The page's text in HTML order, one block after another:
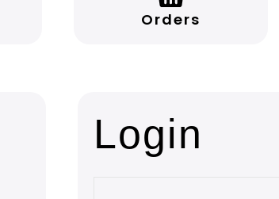
Orders
Login